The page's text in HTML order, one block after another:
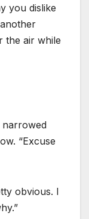
you dislike
the air while
narrowed
“Excuse
obvious. I